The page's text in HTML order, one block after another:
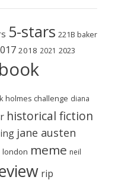
5-stars 221B baker
2018 2021 2023
book
holmes challenge diana
historical fiction
jane austen
london meme neil
rip